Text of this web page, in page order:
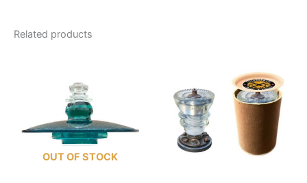
Related products
OUT OF STOCK
product
has
multiple
variants.
The
options